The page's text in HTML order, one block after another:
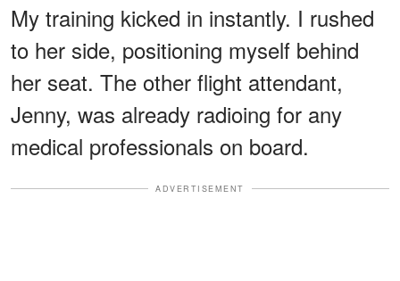
My training kicked in instantly. I rushed
to her side, positioning myself behind
her seat. The other flight attendant,
Jenny, was already radioing for any
medical professionals on board.
ADVERTISEMENT